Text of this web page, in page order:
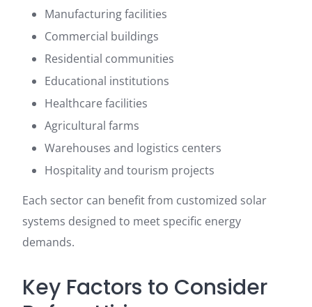
Manufacturing facilities
Commercial buildings
Residential communities
Educational institutions
Healthcare facilities
Agricultural farms
Warehouses and logistics centers
Hospitality and tourism projects
Each sector can benefit from customized solar
systems designed to meet specific energy
demands.
Key Factors to Consider